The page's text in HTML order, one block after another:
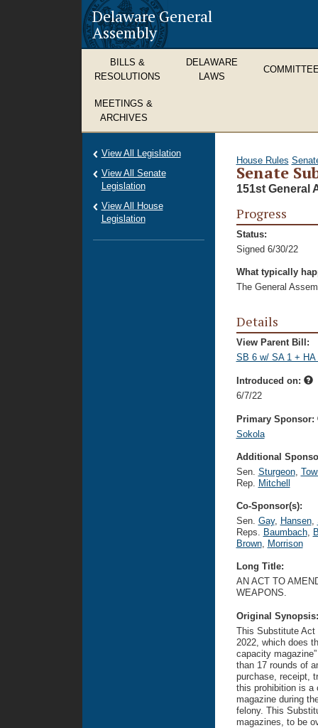
Delaware General
Assembly
BILLS &
RESOLUTIONS
DELAWARE
LAWS
MEETINGS &
ARCHIVES
House Rules
Senate
151st General
Progress
Status:
Signed 6/30/22
What typically
The General
Details
View Parent Bill:
SB 6 w/ SA 1 + HA
Introduced on:
6/7/22
Primary Sponsor:
Sokola
Additional
Sen. Sturgeon,
Rep. Mitchell
Co-Sponsor(s):
Sen. Gay, Hansen,
Reps. Baumbach,
Brown, Morrison
Long Title:
AN ACT TO
WEAPONS.
Original
This Substitute Act
2022, which does
capacity
than 17 rounds of
purchase, receipt,
this prohibition is a
magazine during
felony. This
magazines, to be
View All Legislation
View All Senate
Legislation
View All House
Legislation